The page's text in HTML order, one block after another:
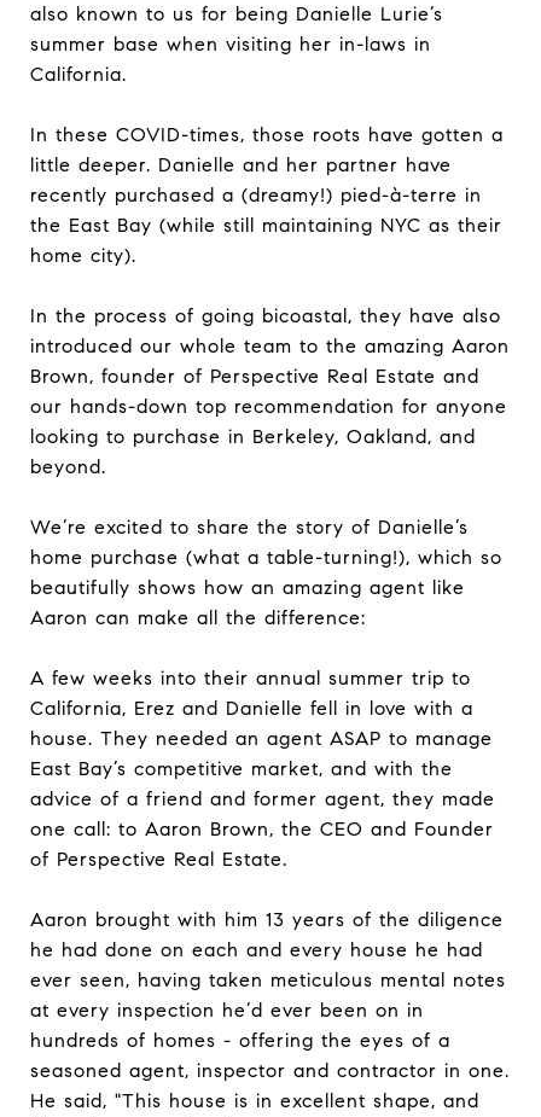
also known to us for being Danielle Lurie’s
summer base when visiting her in-laws in
California.
In these COVID-times, those roots have gotten a
little deeper. Danielle and her partner have
recently purchased a (dreamy!) pied-à-terre in
the East Bay (while still maintaining NYC as their
home city).
In the process of going bicoastal, they have also
introduced our whole team to the amazing Aaron
Brown, founder of Perspective Real Estate and
our hands-down top recommendation for anyone
looking to purchase in Berkeley, Oakland, and
beyond.
We’re excited to share the story of Danielle’s
home purchase (what a table-turning!), which so
beautifully shows how an amazing agent like
Aaron can make all the difference:
A few weeks into their annual summer trip to
California, Erez and Danielle fell in love with a
house. They needed an agent ASAP to manage
East Bay’s competitive market, and with the
advice of a friend and former agent, they made
one call: to Aaron Brown, the CEO and Founder
of Perspective Real Estate.
Aaron brought with him 13 years of the diligence
he had done on each and every house he had
ever seen, having taken meticulous mental notes
at every inspection he’d ever been on in
hundreds of homes - offering the eyes of a
seasoned agent, inspector and contractor in one.
He said, "This house is in excellent shape, and